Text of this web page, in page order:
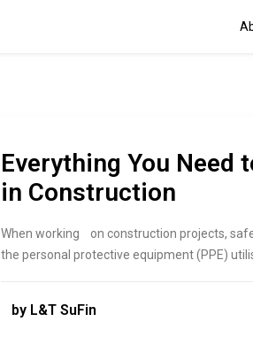
Everything You Need
in Construction
When working ‌ ‍ ‌‍​‍‌ on construction projects,
the personal protective equipment (PPE)
by L&T SuFin